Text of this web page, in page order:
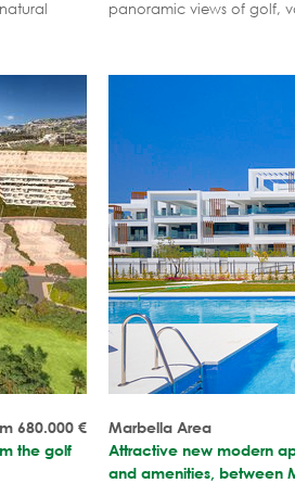
panoramic views of golf,
680.000 €
the golf
Marbella Area
Attractive new modern
and amenities, between